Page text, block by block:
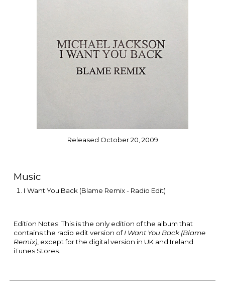
Released October 20, 2009
Music
I Want You Back (Blame Remix - Radio Edit)
Edition Notes: This is the only edition of the album that
containsthe radio edit version ofI Want You Back (Blame
Remix) , except for the digital version in UK and Ireland
iTunes Stores.